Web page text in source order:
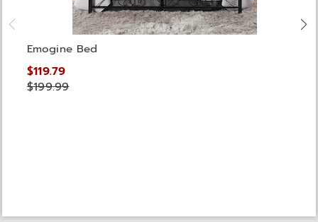
Emogine Bed
$119.79
$199.99